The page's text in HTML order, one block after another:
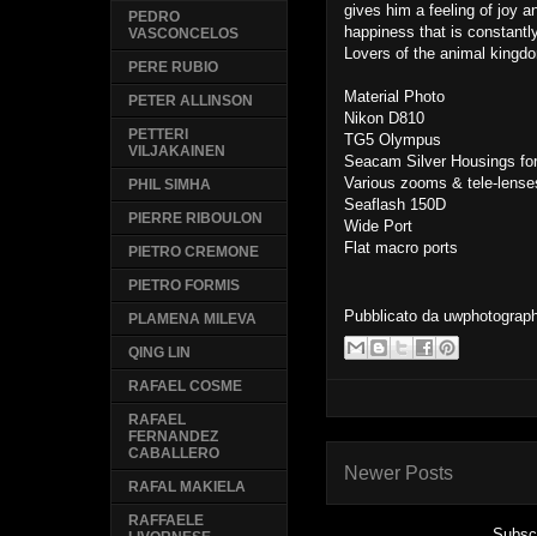
gives him a feeling of joy
happiness that is
Lovers of the animal
Material Photo
Nikon D810
TG5 Olympus
Seacam Silver Housings
Various zooms & tele-
Seaflash 150D
Wide Port
Flat macro ports
Pubblicato da
Newer Posts
PEDRO
VASCONCELOS
PERE RUBIO
PETER ALLINSON
PETTERI
VILJAKAINEN
PHIL SIMHA
PIERRE RIBOULON
PIETRO CREMONE
PIETRO FORMIS
PLAMENA MILEVA
QING LIN
RAFAEL COSME
RAFAEL
FERNANDEZ
CABALLERO
RAFAL MAKIELA
RAFFAELE